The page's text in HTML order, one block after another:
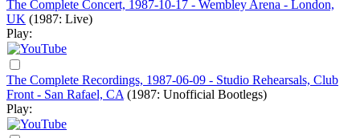
The Complete Concert, 1987-10-17 - Wembley Arena - London,
UK (1987: Live)
Play:
The Complete Recordings, 1987-06-09 - Studio Rehearsals, Club
Front - San Rafael, CA (1987: Unofficial Bootlegs)
Play: